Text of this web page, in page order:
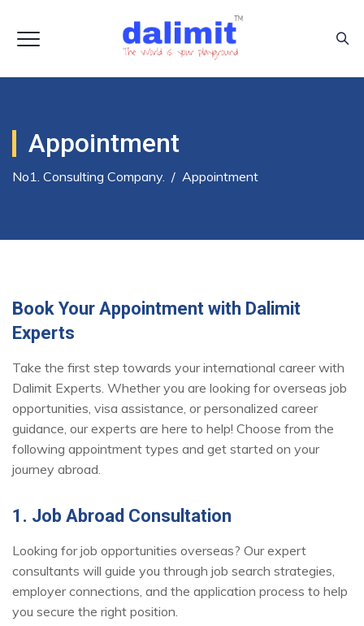
Appointment
No1. Consulting Company. / Appointment
Book Your Appointment with Dalimit
Experts
Take the first step towards your international career with
Dalimit Experts. Whether you are looking for overseas job
opportunities, visa assistance, or personalized career
guidance, our experts are here to help! Choose from the
following appointment types and get started on your
journey abroad.
1. Job Abroad Consultation
Looking for job opportunities overseas? Our expert
consultants will guide you through job search strategies,
employer connections, and the application process to help
you secure the right position.